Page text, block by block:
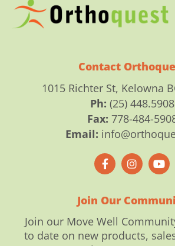
Contact
1015 Richter St, Kelowna
Ph: (25) 448.5908
Fax: 778-484-
Email:
a
c
e
o
k
-
f
n
s
t
g
a
m
o
u
t
b
Join Our
Join our Move Well
to date on new products,